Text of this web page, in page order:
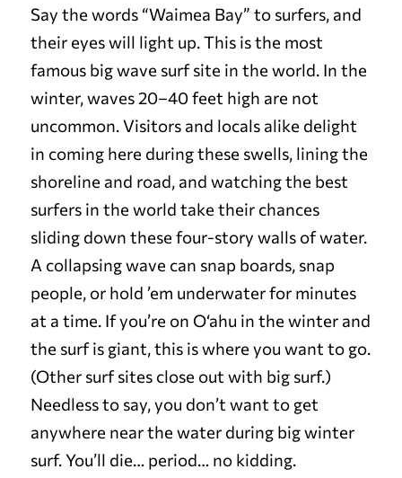
Say the words “Waimea Bay” to surfers, and
their eyes will light up. This is the most
famous big wave surf site in the world. In the
winter, waves 20–40 feet high are not
uncommon. Visitors and locals alike delight
in coming here during these swells, lining the
shoreline and road, and watching the best
surfers in the world take their chances
sliding down these four-story walls of water.
A collapsing wave can snap boards, snap
people, or hold ’em underwater for minutes
at a time. If you’re on O‘ahu in the winter and
the surf is giant, this is where you want to go.
(Other surf sites close out with big surf.)
Needless to say, you don’t want to get
anywhere near the water during big winter
surf. You’ll die… period… no kidding.